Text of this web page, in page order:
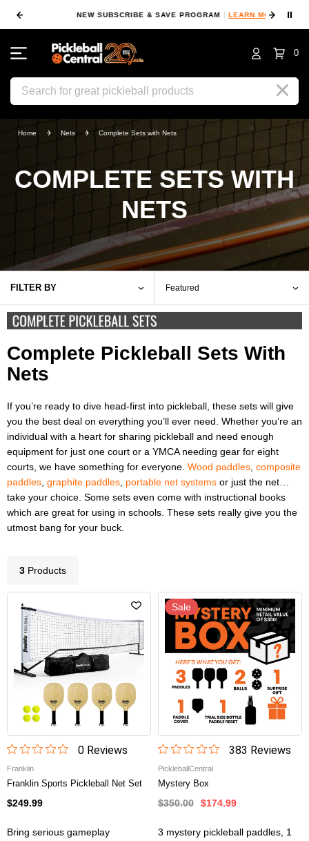
NEW SUBSCRIBE & SAVE PROGRAM LEARN MORE ⏸
0
Search
Home Nets Complete Sets with Nets
COMPLETE SETS WITH
NETS
FILTER BY
Complete Pickleball Sets With
Nets
If you’re ready to dive head-first into pickleball, these sets will give
you the best deal on everything you’ll ever need. Whether you’re an
individual with a heart for sharing pickleball and need enough
equipment for just one court or a YMCA needing gear for eight
courts, we have something for everyone. Wood paddles, composite
paddles, graphite paddles, portable net systems or just the net…
take your choice. Some sets even come with instructional books
which are great for using in schools. These sets really give you the
utmost bang for your buck.
3 Products
0Reviews
Franklin
Franklin Sports Pickleball Net Set
$249.99
Bring serious gameplay
Sale
383 Reviews
PickleballCentral
Mystery Box
$350.00 $174.99
3 mystery pickleball paddles, 1